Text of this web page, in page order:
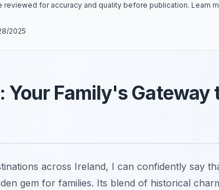
reviewed for accuracy and quality before publication. Learn
2025
Your Family's Gateway
across Ireland, I can confidently say
gem for families. Its blend of historical